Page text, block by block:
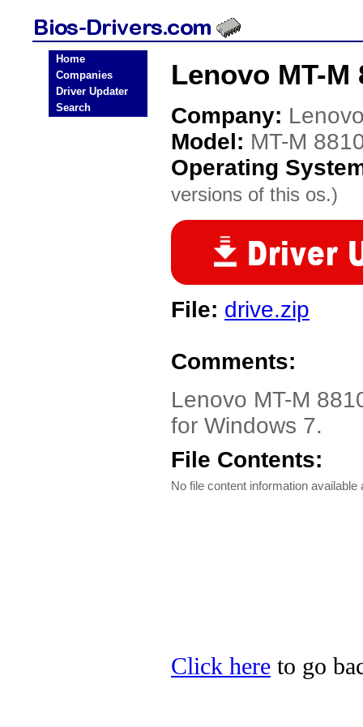
Home
Companies
Driver Updater
Search
Lenovo MT-M
Company:
Model: MT-M
Operating
versions of this os.)
File: drive.zip
Comments:
Lenovo MT-M
for Windows 7.
File Contents:
No file content information available
Click here to go